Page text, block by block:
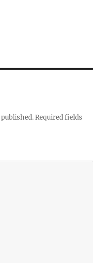
Required fields